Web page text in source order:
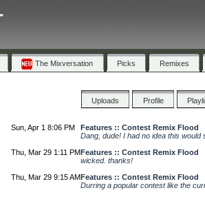
The Mixversation Picks Remixes
Uploads Profile
Sun, Apr 1 8:06 PM
Features :: Contest Remix Flood
Dang, dude! I had no idea this
Thu, Mar 29 1:11 PMFeatures :: Contest Remix Flood
wicked. thanks!
Thu, Mar 29 9:15 AMFeatures :: Contest Remix Flood
Durring a popular contest like the